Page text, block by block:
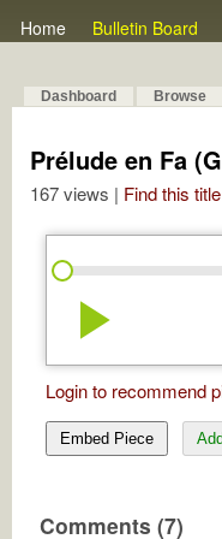
Home Bulletin Board
Dashboard Browse
Prélude en Fa
167 views | Find this
play_arrow
Login to recommend
Embed Piece
Comments (7)